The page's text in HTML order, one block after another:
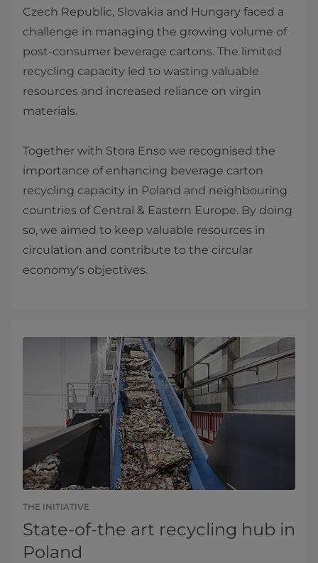
Czech Republic, Slovakia and Hungary faced a
challenge in managing the growing volume of
post-consumer beverage cartons. The limited
recycling capacity led to wasting valuable
resources and increased reliance on virgin
materials.
Together with Stora Enso we recognised the
importance of enhancing beverage carton
recycling capacity in Poland and neighbouring
countries of Central & Eastern Europe. By doing
so, we aimed to keep valuable resources in
circulation and contribute to the circular
economy's objectives.
THE INITIATIVE
State-of-the art recycling hub in
Poland